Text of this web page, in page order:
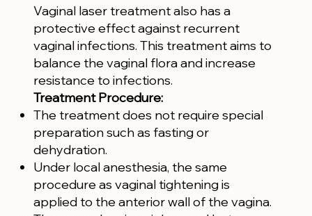
Vaginal laser treatment also has a
protective effect against recurrent
vaginal infections. This treatment aims to
balance the vaginal flora and increase
resistance to infections.
Treatment Procedure:
The treatment does not require special
preparation such as fasting or
dehydration.
Under local anesthesia, the same
procedure as vaginal tightening is
applied to the anterior wall of the vagina.